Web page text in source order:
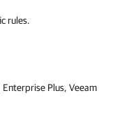
rules.
Plus, Veeam